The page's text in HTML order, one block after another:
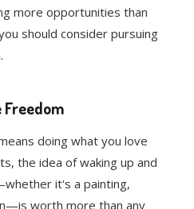
more opportunities than
should consider pursuing
doing what you love
the idea of waking up and
it's a painting,
worth more than any